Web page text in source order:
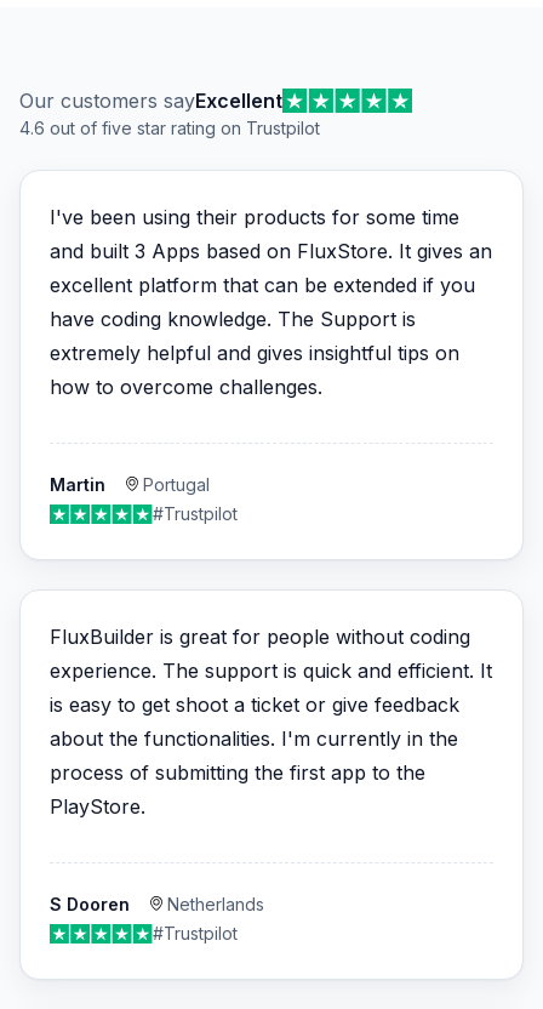
Customer reviews
Our customers sayExcellent
4.6 out of five star rating on Trustpilot
I've been using their products for some time
and built 3 Apps based on FluxStore. It gives an
excellent platform that can be extended if you
have coding knowledge. The Support is
extremely helpful and gives insightful tips on
how to overcome challenges.
Martin
Portugal
#Trustpilot
FluxBuilder is great for people without coding
experience. The support is quick and efficient. It
is easy to get shoot a ticket or give feedback
about the functionalities. I'm currently in the
process of submitting the first app to the
PlayStore.
S Dooren
Netherlands
#Trustpilot